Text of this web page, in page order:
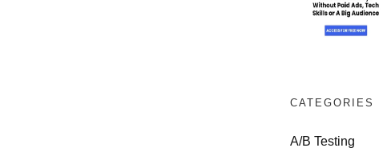
CATEGORIES
A/B Testing